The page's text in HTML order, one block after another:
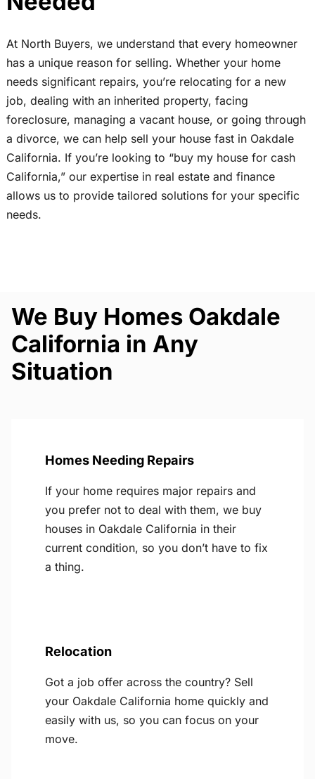
At North Buyers, we understand that every homeowner
has a unique reason for selling. Whether your home
needs significant repairs, you’re relocating for a new
job, dealing with an inherited property, facing
foreclosure, managing a vacant house, or going through
a divorce, we can help sell your house fast in Oakdale
California. If you’re looking to “buy my house for cash
California,” our expertise in real estate and finance
allows us to provide tailored solutions for your specific
needs.
We Buy Homes Oakdale
California in Any
Situation
Homes Needing Repairs
If your home requires major repairs and
you prefer not to deal with them, we buy
houses in Oakdale California in their
current condition, so you don’t have to fix
a thing.
Relocation
Got a job offer across the country? Sell
your Oakdale California home quickly and
easily with us, so you can focus on your
move.